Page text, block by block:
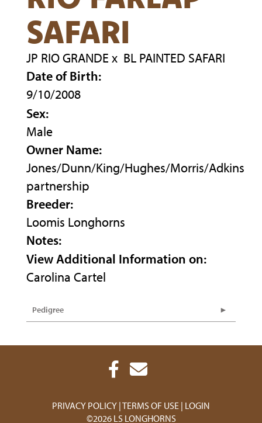
SAFARI
JP RIO GRANDE x BL PAINTED SAFARI
Date of Birth:
9/10/2008
Sex:
Male
Owner Name:
Jones/Dunn/King/Hughes/Morris/Adkins
partnership
Breeder:
Loomis Longhorns
Notes:
View Additional Information on:
Carolina Cartel
Pedigree
PRIVACY POLICY TERMS OF USE LOGIN
©2026 LS LONGHORNS